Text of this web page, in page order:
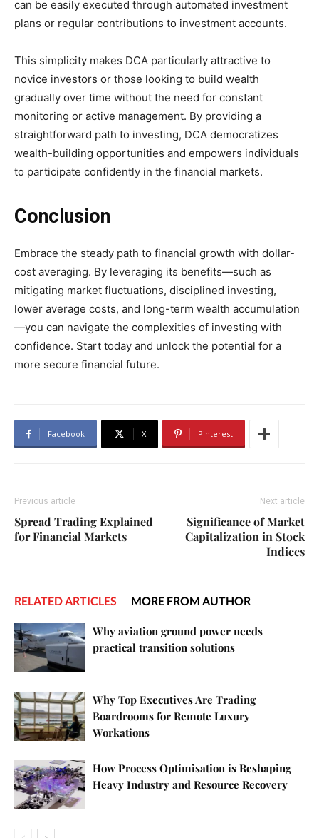
can be easily executed through automated investment
plans or regular contributions to investment accounts.
This simplicity makes DCA particularly attractive to
novice investors or those looking to build wealth
gradually over time without the need for constant
monitoring or active management. By providing a
straightforward path to investing, DCA democratizes
wealth-building opportunities and empowers individuals
to participate confidently in the financial markets.
Conclusion
Embrace the steady path to financial growth with dollar-
cost averaging. By leveraging its benefits—such as
mitigating market fluctuations, disciplined investing,
lower average costs, and long-term wealth accumulation
—you can navigate the complexities of investing with
confidence. Start today and unlock the potential for a
more secure financial future.
Facebook X Pinterest
Previous article
Spread Trading Explained
for Financial Markets
Next article
Significance of Market
Capitalization in Stock
Indices
RELATED ARTICLES MORE FROM AUTHOR
Why aviation ground power needs
practical transition solutions
Why Top Executives Are Trading
Boardrooms for Remote Luxury
Workations
How Process Optimisation is Reshaping
Heavy Industry and Resource Recovery